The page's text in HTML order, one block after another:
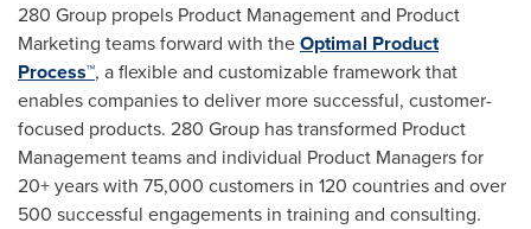
280 Group propels Product Management and Product
Marketing teams forward with theOptimal Product
Process™, a flexible and customizable framework that
enables companies to deliver more successful, customer-
focused products. 280 Group has transformed Product
Management teams and individual Product Managers for
20+ years with 75,000 customers in 120 countries and over
500 successful engagements in training and consulting.